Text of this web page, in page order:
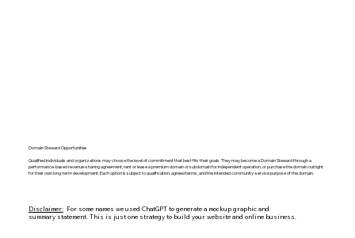
Domain Steward Opportunities
Qualified individuals and organizations may choose the level of commitment that best fits their goals. They may become a Domain Steward through a
performance-based revenue-sharing agreement, rent or lease a premium domain or subdomain for independent operation, or purchase the domain outright
for their own long-term development. Each option is subject to qualification, agreed terms, and the intended community-service purpose of the domain.
Disclaimer:For some names we used ChatGPT to generate a mockup graphic and
summary statement. This is just one strategy to build your website and online business.